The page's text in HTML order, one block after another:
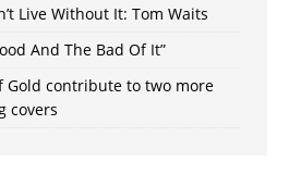
Live Without It: Tom Waits
And The Bad Of It”
Gold contribute to two more
covers